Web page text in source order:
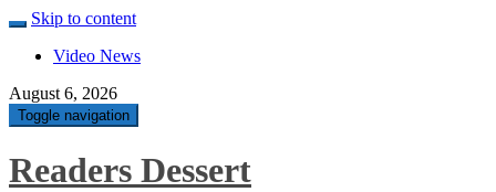
Skip to content
Video News
August 6, 2026
Toggle navigation
Readers Dessert